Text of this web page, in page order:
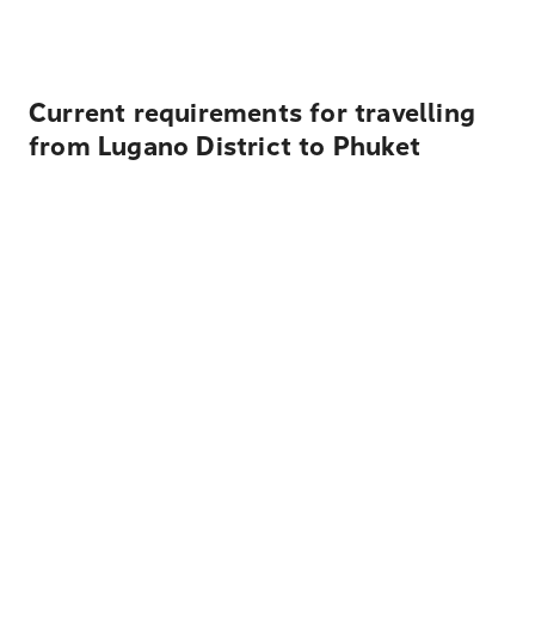
Current requirements for travelling
from Lugano District to Phuket